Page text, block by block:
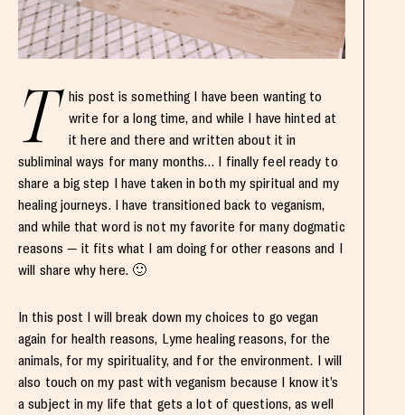
T
his post is something I have been wanting to
write for a long time, and while I have hinted at
it here and there and written about it in
subliminal ways for many months… I finally feel ready to
share a big step I have taken in both my spiritual and my
healing journeys. I have transitioned back to veganism,
and while that word is not my favorite for many dogmatic
reasons — it fits what I am doing for other reasons and I
will share why here. 🙂
In this post I will break down my choices to go vegan
again for health reasons, Lyme healing reasons, for the
animals, for my spirituality, and for the environment. I will
also touch on my past with veganism because I know it’s
a subject in my life that gets a lot of questions, as well